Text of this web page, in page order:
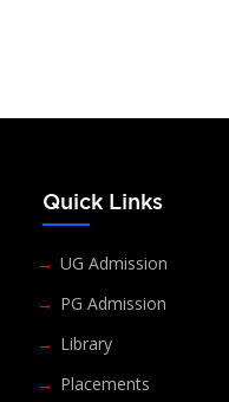
Quick Links
UG Admission
PG Admission
Library
Placements